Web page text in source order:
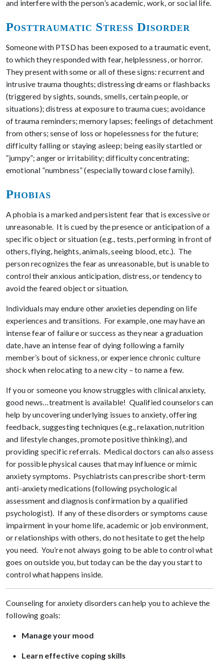
and interfere with the person’s academic, work, or social life.
Posttraumatic Stress Disorder
Someone with PTSD has been exposed to a traumatic event,
to which they responded with fear, helplessness, or horror.
They present with some or all of these signs: recurrent and
intrusive trauma thoughts; distressing dreams or flashbacks
(triggered by sights, sounds, smells, certain people, or
situations); distress at exposure to trauma cues; avoidance
of trauma reminders; memory lapses; feelings of detachment
from others; sense of loss or hopelessness for the future;
difficulty falling or staying asleep; being easily startled or
“jumpy”; anger or irritability; difficulty concentrating;
emotional “numbness” (especially toward close family).
Phobias
A phobia is a marked and persistent fear that is excessive or
unreasonable. It is cued by the presence or anticipation of a
specific object or situation (e.g., tests, performing in front of
others, flying, heights, animals, seeing blood, etc.). The
person recognizes the fear as unreasonable, but is unable to
control their anxious anticipation, distress, or tendency to
avoid the feared object or situation.
Individuals may endure other anxieties depending on life
experiences and transitions. For example, one may have an
intense fear of failure or success as they near a graduation
date, have an intense fear of dying following a family
member’s bout of sickness, or experience chronic culture
shock when relocating to a new city – to name a few.
If you or someone you know struggles with clinical anxiety,
good news…treatment is available! Qualified counselors can
help by uncovering underlying issues to anxiety, offering
feedback, suggesting techniques (e.g., relaxation, nutrition
and lifestyle changes, promote positive thinking), and
providing specific referrals. Medical doctors can also assess
for possible physical causes that may influence or mimic
anxiety symptoms. Psychiatrists can prescribe short-term
anti-anxiety medications (following psychological
assessment and diagnosis confirmation by a qualified
psychologist). If any of these disorders or symptoms cause
impairment in your home life, academic or job environment,
or relationships with others, do not hesitate to get the help
you need. You’re not always going to be able to control what
goes on outside you, but today can be the day you start to
control what happens inside.
Counseling for anxiety disorders can help you to achieve the
following goals:
Manage your mood
Learn effective coping skills